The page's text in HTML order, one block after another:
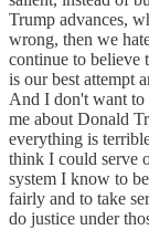
Trump advances,
wrong, then we
continue to believe
is our best attempt
And I don't want to
me about Donald
everything is
think I could serve
system I know to
fairly and to take
do justice under